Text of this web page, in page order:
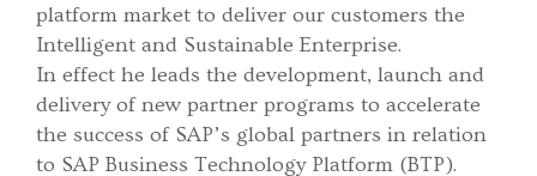
platform market to deliver our customers the
Intelligent and Sustainable Enterprise.
In effect he leads the development, launch and
delivery of new partner programs to accelerate
the success of SAP’s global partners in relation
to SAP Business Technology Platform (BTP).